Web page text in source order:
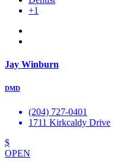
+1
Jay Winburn
DMD
(204) 727-0401
1711 Kirkcaldy Drive
$
OPEN